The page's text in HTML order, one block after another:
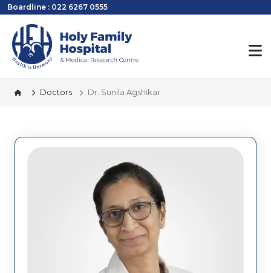
Boardline : 022 6267 0555
Doctors Dr. Sunila Agshikar